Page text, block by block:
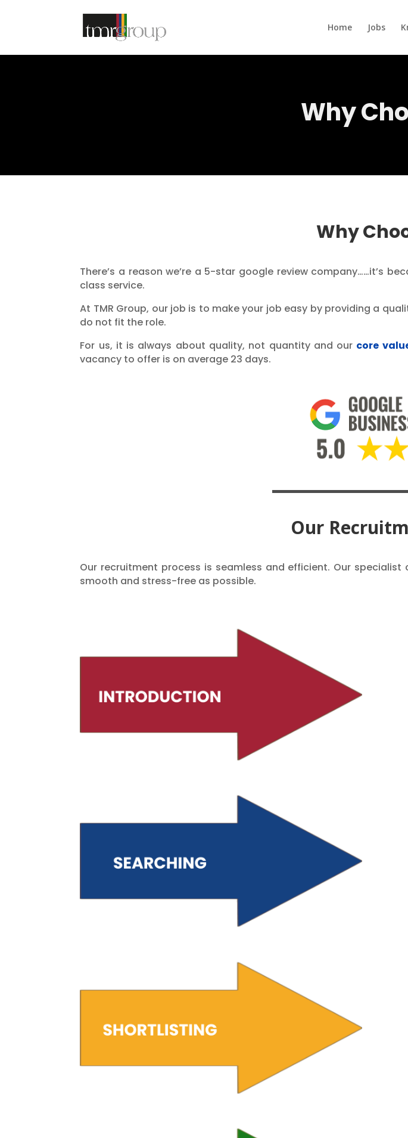
Home Jobs
Why
Why
There’s a reason we’re a 5-star google review company……it’s
class service.
At TMR Group, our job is to make your job easy by providing a
do not fit the role.
For us, it is always about quality, not quantity and our core
vacancy to offer is on average 23 days.
Our
Our recruitment process is seamless and efficient. Our
smooth and stress-free as possible.